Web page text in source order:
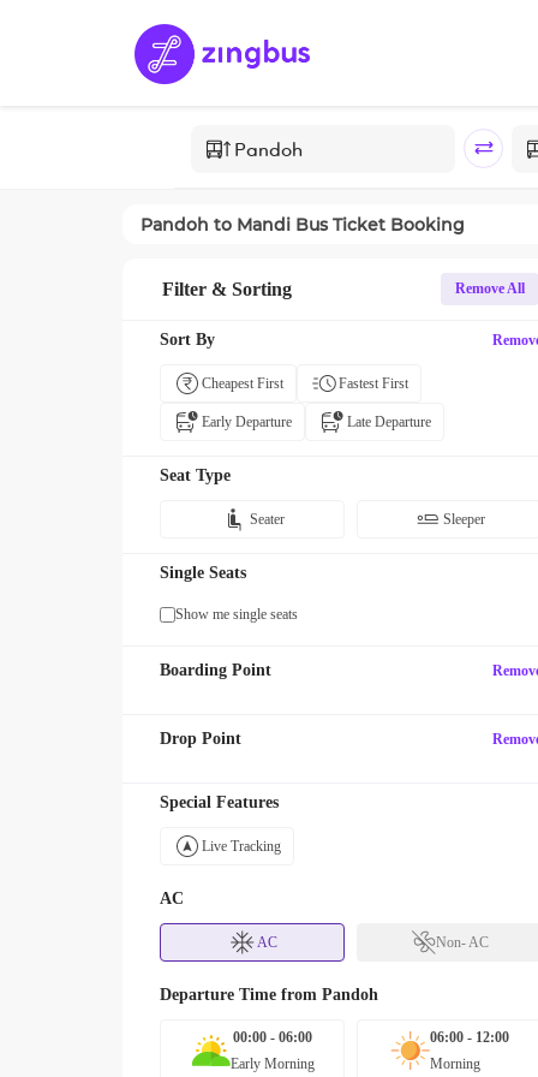
Pandoh to Mandi Bus Ticket Booking
Filter & Sorting Remove All
Sort By
Cheapest First Fastest First
Early Departure Late Departure
Seat Type
Seater Sleeper
Single Seats
Show me single seats
Boarding Point
Drop Point
Special Features
Live Tracking
AC
AC Non- AC
Departure Time from Pandoh
00:00 - 06:00
Early Morning
06:00 - 12:00
Morning